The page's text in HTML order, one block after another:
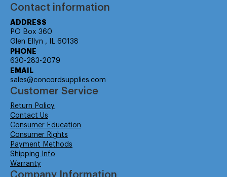
Contact information
ADDRESS
PO Box 360
Glen Ellyn , IL 60138
PHONE
630-283-2079
EMAIL
sales@concordsupplies.com
Customer Service
Return Policy
Contact Us
Consumer Education
Consumer Rights
Payment Methods
Shipping Info
Warranty
Company Information